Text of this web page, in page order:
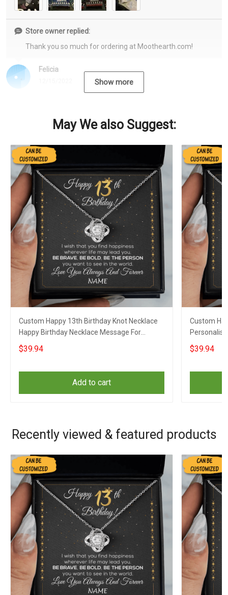
Felicia
Store owner replied:
Thank you so much for ordering at Moothearth.com!
Show more
May We also Suggest:
Custom Happy 13th Birthday Knot Necklace
Happy Birthday Necklace Message For
Necklace Gift For Her Girls
$39.94
Add to cart
Custom
For
$39.94
Recently viewed & featured products